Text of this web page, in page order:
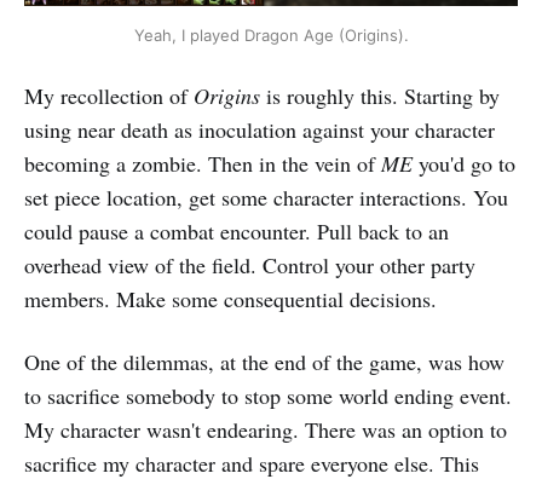
Yeah, I played Dragon Age (Origins).
My recollection of Origins is roughly this. Starting by
using near death as inoculation against your character
becoming a zombie. Then in the vein of MEyou'd go to
set piece location, get some character interactions. You
could pause a combat encounter. Pull back to an
overhead view of the field. Control your other party
members. Make some consequential decisions.
One of the dilemmas, at the end of the game, was how
to sacrifice somebody to stop some world ending event.
My character wasn't endearing. There was an option to
sacrifice my character and spare everyone else. This